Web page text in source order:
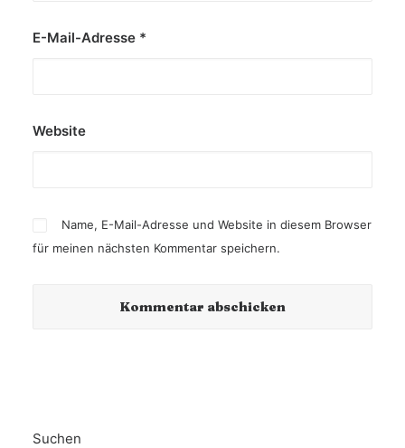
E-Mail-Adresse *
Website
Name, E-Mail-Adresse und Website in diesem Browser
für meinen nächsten Kommentar speichern.
Suchen